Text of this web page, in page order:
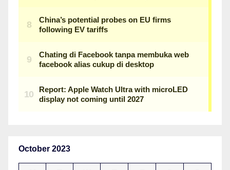
October 2023